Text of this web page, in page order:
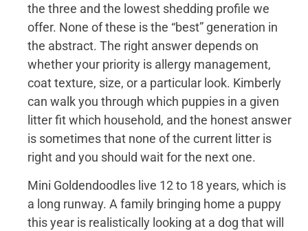
the three and the lowest shedding profile we
offer. None of these is the “best” generation in
the abstract. The right answer depends on
whether your priority is allergy management,
coat texture, size, or a particular look. Kimberly
can walk you through which puppies in a given
litter fit which household, and the honest answer
is sometimes that none of the current litter is
right and you should wait for the next one.
Mini Goldendoodles live 12 to 18 years, which is
a long runway. A family bringing home a puppy
this year is realistically looking at a dog that will